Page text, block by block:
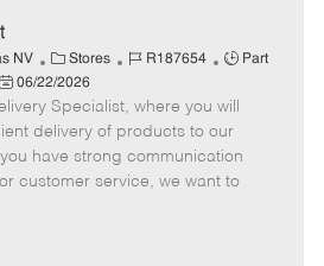
e
NV
C
a
t
e
g
o
Stores
J
b
I
d
R187654
J
b
T
y
p
Part
P
t
06/22/2026
Specialist, where you will
delivery of products to our
have strong communication
customer service, we want to